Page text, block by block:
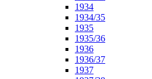
1934
1934/35
1935
1935/36
1936
1936/37
1937